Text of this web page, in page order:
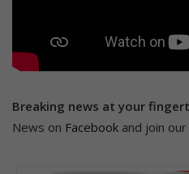
Breaking news at your
News on Facebook and join our